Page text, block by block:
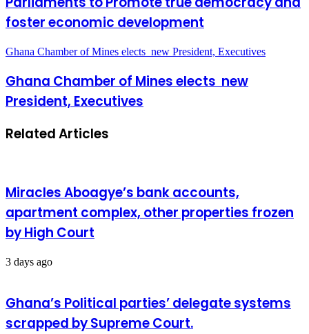
foster economic development
Ghana Chamber of Mines elects new President, Executives
Ghana Chamber of Mines elects new
President, Executives
Related Articles
Miracles Aboagye’s bank accounts,
apartment complex, other properties frozen
by High Court
3 days ago
Ghana’s Political parties’ delegate systems
scrapped by Supreme Court.